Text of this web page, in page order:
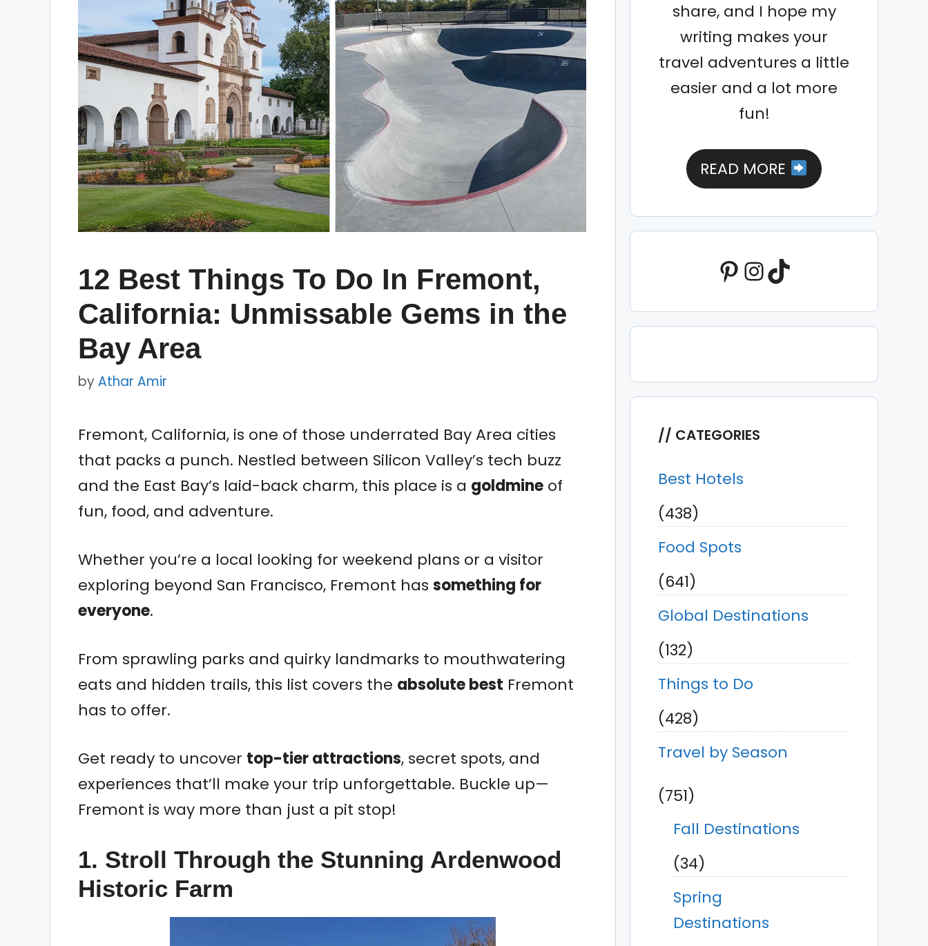
12 Best Things To Do In Fremont,
California: Unmissable Gems in the
Bay Area
by Athar Amir
Fremont, California, is one of those underrated Bay Area cities
that packs a punch. Nestled between Silicon Valley’s tech buzz
and the East Bay’s laid-back charm, this place is a goldmine of
fun, food, and adventure.
Whether you’re a local looking for weekend plans or a visitor
exploring beyond San Francisco, Fremont has something for
everyone.
From sprawling parks and quirky landmarks to mouthwatering
eats and hidden trails, this list covers the absolute best Fremont
has to offer.
Get ready to uncover top-tier attractions, secret spots, and
experiences that’ll make your trip unforgettable. Buckle up—
Fremont is way more than just a pit stop!
1. Stroll Through the Stunning Ardenwood
Historic Farm
share, and I hope my
writing makes your
travel adventures a little
easier and a lot more
fun!
READ MORE
Pinterest
Instagram
TikTok
CATEGORIES
Best Hotels
(438)
Food Spots
(641)
Global Destinations
(132)
Things to Do
(428)
Travel by Season
(751)
Fall Destinations
(34)
Spring
Destinations